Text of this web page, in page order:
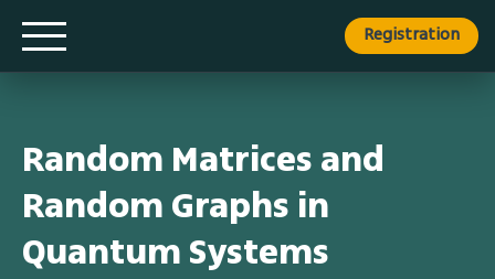
Registration
Random Matrices and
Random Graphs in
Quantum Systems